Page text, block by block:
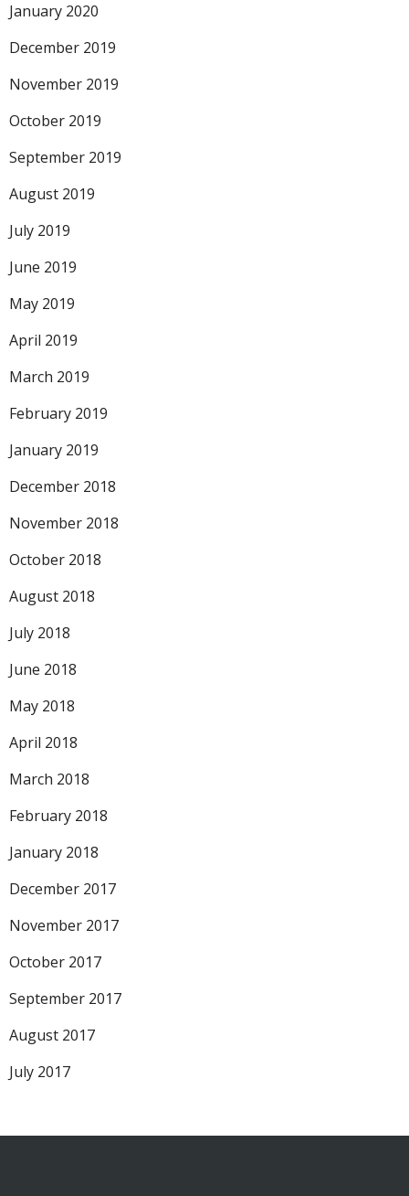
January 2020
December 2019
November 2019
October 2019
September 2019
August 2019
July 2019
June 2019
May 2019
April 2019
March 2019
February 2019
January 2019
December 2018
November 2018
October 2018
August 2018
July 2018
June 2018
May 2018
April 2018
March 2018
February 2018
January 2018
December 2017
November 2017
October 2017
September 2017
August 2017
July 2017